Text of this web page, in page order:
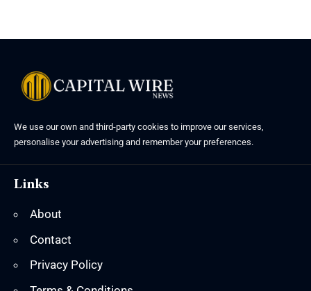
We use our own and third-party cookies to improve our services,
personalise your advertising and remember your preferences.
Links
About
Contact
Privacy Policy